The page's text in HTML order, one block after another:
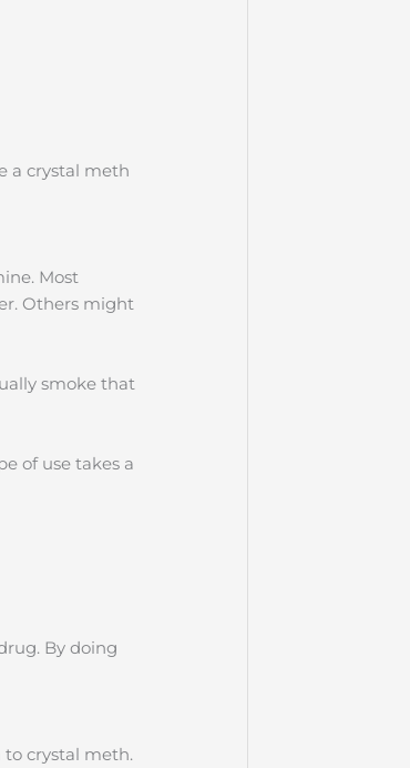
a crystal meth
Most
Others might
smoke that
of use takes a
By doing
crystal meth.